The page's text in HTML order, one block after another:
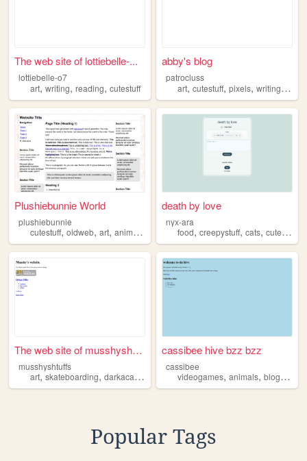
The web site of lottiebelle-...
lottiebelle-o7
art, writing, reading, cutestuff
abby's blog
patrocluss
art,cutestuff,pixels,writing,
Plushiebunnie World
plushiebunnie
cutestuff, oldweb, art, anime , videogames
death by love
nyx-ara
food,creepystuff,cats,cutestuff
The web site of musshyshtuffs
musshyshtuffs
art,skateboarding, darkacademia cutestuff,academics
cassibee hive bzz bzz
cassibee
videogames,animals,blogging
Popular Tags